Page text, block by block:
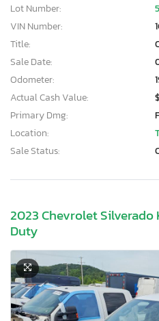
Lot Number:
VIN Number:
Title:
Sale Date:
Odometer:
Actual Cash Value:
Primary Dmg:
Location:
Sale Status:
2023 Chevrolet Silverado
Duty